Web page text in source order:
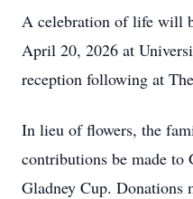
A celebration of life will
April 20, 2026 at
reception following at
In lieu of flowers, the
contributions be made to
Gladney Cup. Donations